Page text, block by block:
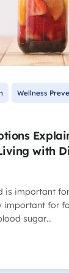
Wellness
with
is important
important for
sugar…